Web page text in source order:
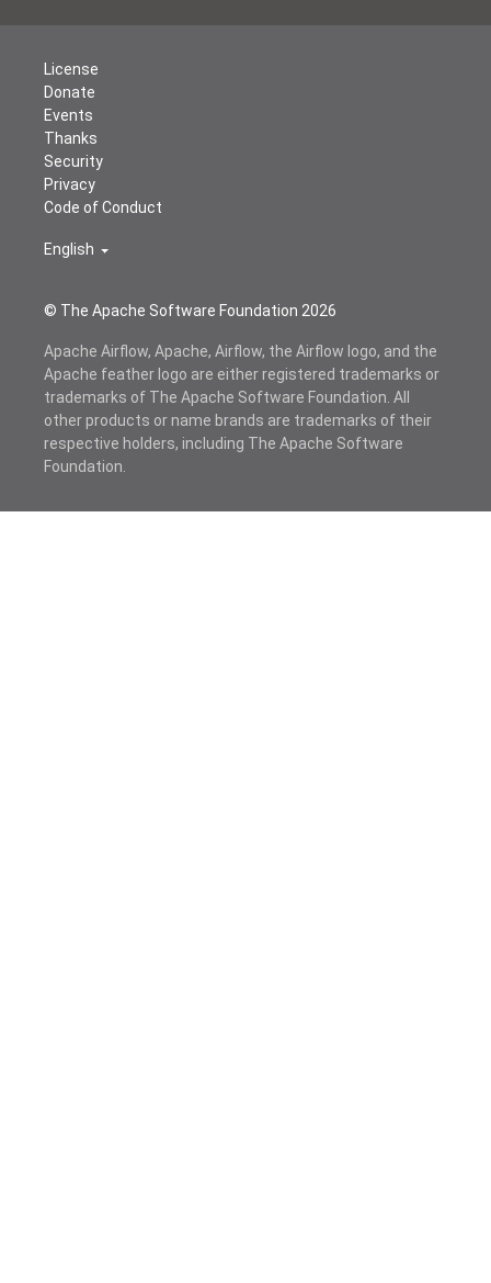
© The Apache Software Foundation 2026
License
Donate
Events
Thanks
Security
Privacy
Code of Conduct
English
Apache Airflow, Apache, Airflow, the Airflow logo, and the
Apache feather logo are either registered trademarks or
trademarks of The Apache Software Foundation. All
other products or name brands are trademarks of their
respective holders, including The Apache Software
Foundation.